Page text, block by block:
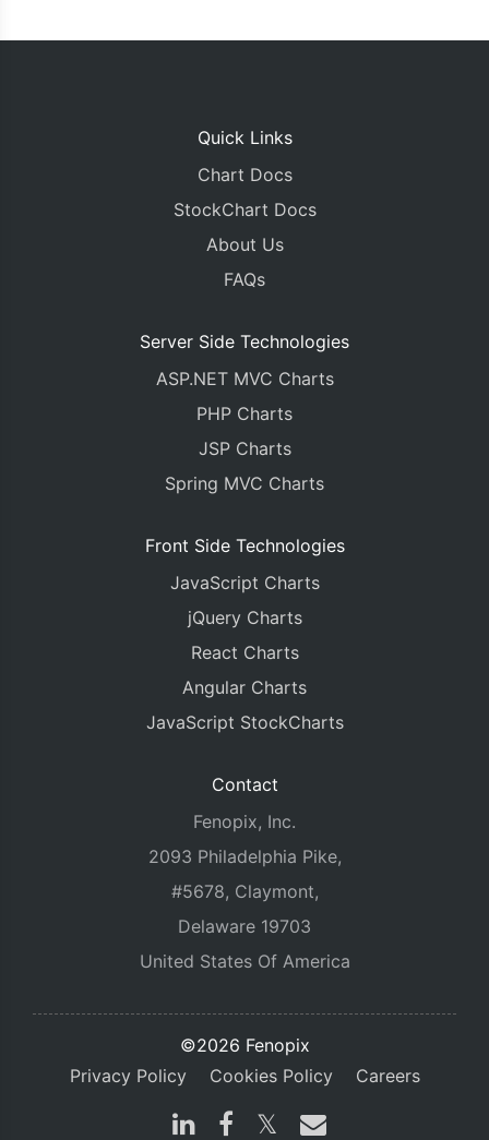
Quick Links
Chart Docs
StockChart Docs
About Us
FAQs
Server Side Technologies
ASP.NET MVC Charts
PHP Charts
JSP Charts
Spring MVC Charts
Front Side Technologies
JavaScript Charts
jQuery Charts
React Charts
Angular Charts
JavaScript StockCharts
Contact
Fenopix, Inc.
2093 Philadelphia Pike,
#5678, Claymont,
Delaware 19703
United States Of America
©2026 Fenopix
Privacy Policy
Cookies Policy Careers